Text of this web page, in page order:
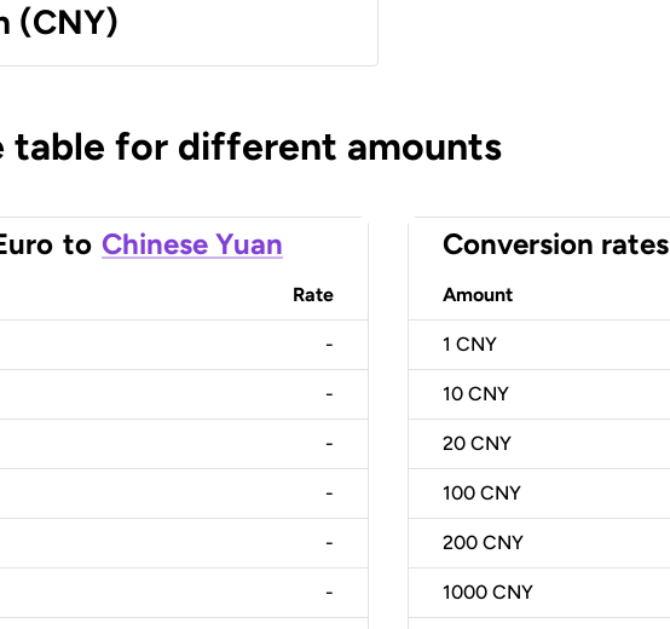
(CNY)
table for different amounts
to Chinese Yuan
Rate
-
-
-
-
-
-
Conversion rates
Amount
1 CNY
10 CNY
20 CNY
100 CNY
200 CNY
1000 CNY